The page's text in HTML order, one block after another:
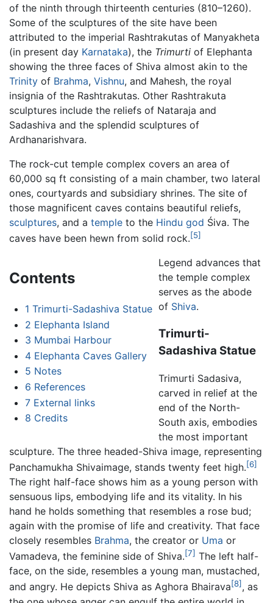
of the ninth through thirteenth centuries (810–1260).
Some of the sculptures of the site have been
attributed to the imperial Rashtrakutas of Manyakheta
(in present day Karnataka), the Trimurti of Elephanta
showing the three faces of Shiva almost akin to the
Trinity of Brahma, Vishnu, and Mahesh, the royal
insignia of the Rashtrakutas. Other Rashtrakuta
sculptures include the reliefs of Nataraja and
Sadashiva and the splendid sculptures of
Ardhanarishvara.
The rock-cut temple complex covers an area of
60,000 sq ft consisting of a main chamber, two lateral
ones, courtyards and subsidiary shrines. The site of
those magnificent caves contains beautiful reliefs,
sculptures, and a temple to the Hindu god Śiva. The
caves have been hewn from solid rock.[5]
Contents
1 Trimurti-Sadashiva Statue
2 Elephanta Island
3 Mumbai Harbour
4 Elephanta Caves Gallery
5 Notes
6 References
7 External links
8 Credits
Legend advances that
the temple complex
serves as the abode
of Shiva.
Trimurti-
Sadashiva Statue
Trimurti Sadasiva,
carved in relief at the
end of the North-
South axis, embodies
the most important
sculpture. The three headed-Shiva image, representing
Panchamukha Shivaimage, stands twenty feet high.[6]
The right half-face shows him as a young person with
sensuous lips, embodying life and its vitality. In his
hand he holds something that resembles a rose bud;
again with the promise of life and creativity. That face
closely resembles Brahma, the creator or Uma or
Vamadeva, the feminine side of Shiva.[7] The left half-
face, on the side, resembles a young man, mustached,
and angry. He depicts Shiva as Aghora Bhairava[8] , as